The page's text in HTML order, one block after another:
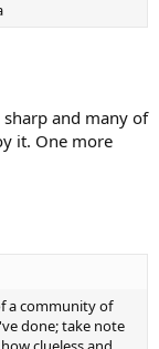
and many of
it. One more
a community of
done; take note